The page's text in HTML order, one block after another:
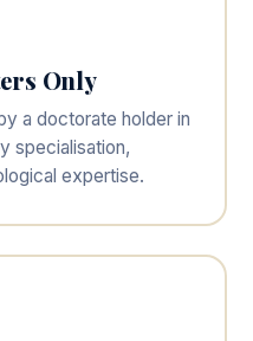
Only
a doctorate holder in
specialisation,
expertise.